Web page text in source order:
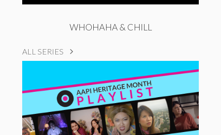
WHOHAHA & CHILL
ALL SERIES